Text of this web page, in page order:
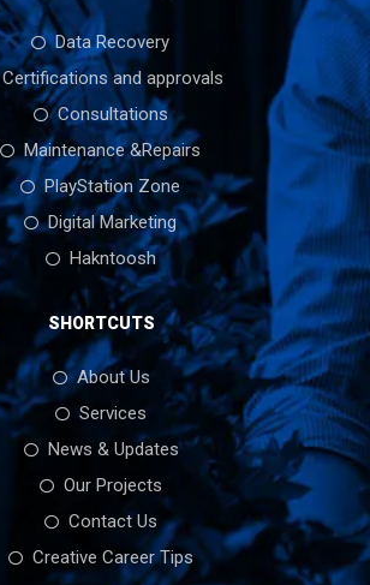
Data Recovery
Certifications and approvals
Consultations
Maintenance &Repairs
PlayStation Zone
Digital Marketing
Hakntoosh
SHORTCUTS
About Us
Services
News & Updates
Our Projects
Contact Us
Creative Career Tips